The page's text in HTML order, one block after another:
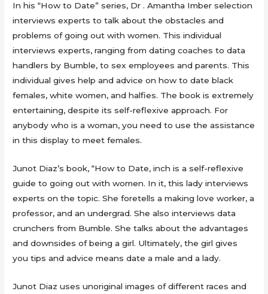
In his “How to Date” series, Dr . Amantha Imber selection
interviews experts to talk about the obstacles and
problems of going out with women. This individual
interviews experts, ranging from dating coaches to data
handlers by Bumble, to sex employees and parents. This
individual gives help and advice on how to date black
females, white women, and halfies. The book is extremely
entertaining, despite its self-reflexive approach. For
anybody who is a woman, you need to use the assistance
in this display to meet females.
Junot Diaz’s book, “How to Date, inch is a self-reflexive
guide to going out with women. In it, this lady interviews
experts on the topic. She foretells a making love worker, a
professor, and an undergrad. She also interviews data
crunchers from Bumble. She talks about the advantages
and downsides of being a girl. Ultimately, the girl gives
you tips and advice means date a male and a lady.
Junot Diaz uses unoriginal images of different races and